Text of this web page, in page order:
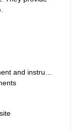
and instru…